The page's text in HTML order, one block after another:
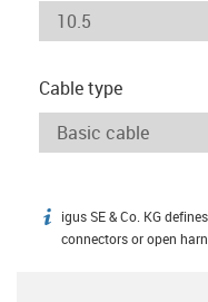
Cable type
igus-icon-info
igus SE & Co. KG
connectors or open